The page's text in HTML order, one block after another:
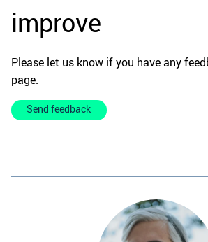
improve
Please let us know if you have any
page.
Send feedback